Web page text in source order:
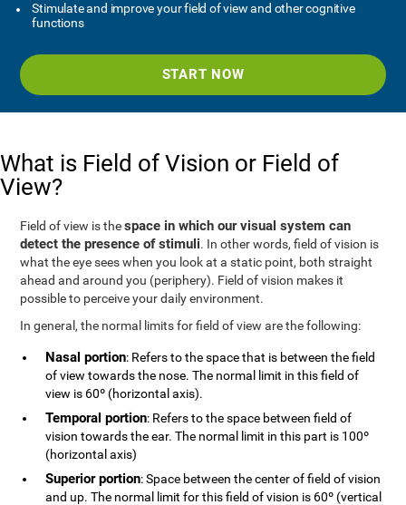
Stimulate and improve your field of view and other cognitive
functions
START NOW
What is Field of Vision or Field of
View?
Field of view is thespace in which our visual system can
detect the presence of stimuli. In other words, field of vision is
what the eye sees when you look at a static point, both straight
ahead and around you (periphery). Field of vision makes it
possible to perceive your daily environment.
In general, the normal limits for field of view are the following:
Nasal portion: Refers to the space that is between the field
of view towards the nose. The normal limit in this field of
view is 60º (horizontal axis).
Temporal portion: Refers to the space between field of
vision towards the ear. The normal limit in this part is 100º
(horizontal axis)
Superior portion: Space between the center of field of vision
and up. The normal limit for this field of vision is 60º (vertical